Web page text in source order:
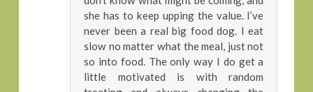
she has to keep upping the value. I’ve
never been a real big food dog. I eat
slow no matter what the meal, just not
so into food. The only way I do get a
little motivated is with random